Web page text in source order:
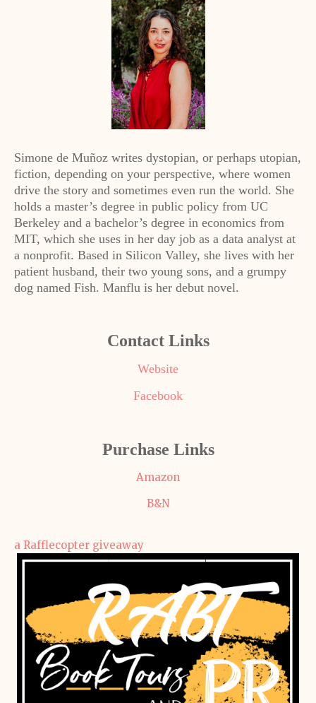
Simone de Muñoz writes dystopian, or perhaps utopian,
fiction, depending on your perspective, where women
drive the story and sometimes even run the world. She
holds a master’s degree in public policy from UC
Berkeley and a bachelor’s degree in economics from
MIT, which she uses in her day job as a data analyst at
a nonprofit. Based in Silicon Valley, she lives with her
patient husband, their two young sons, and a grumpy
dog named Fish. Manflu is her debut novel.
Contact Links
Website
Facebook
Purchase Links
Amazon
B&N
a Rafflecopter giveaway